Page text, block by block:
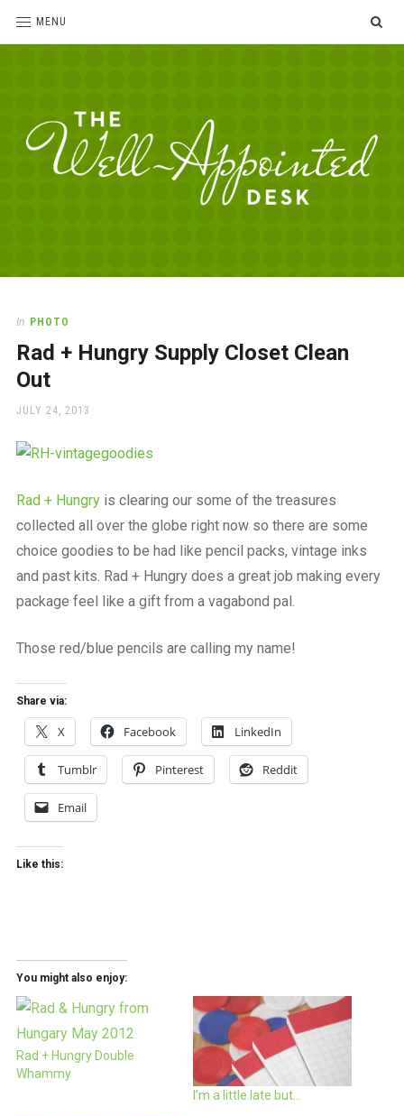
MENU
Desk
love
office
supplies
and
a
place
In PHOTO
Rad + Hungry Supply Closet Clean
Out
POSTED
JULY 24, 2013
Rad + Hungryis clearing our some of the treasures
collected all over the globe right now so there are some
choice goodies to be had like pencil packs, vintage inks
and past kits. Rad + Hungry does a great job making every
package feel like a gift from a vagabond pal.
Those red/blue pencils are calling my name!
Share via:
X Facebook LinkedIn
Tumblr Pinterest Reddit
Email
Like this:
You might also enjoy:
Rad + Hungry Double
Whammy
I’m a little late but…